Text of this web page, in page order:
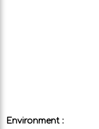
Environment :